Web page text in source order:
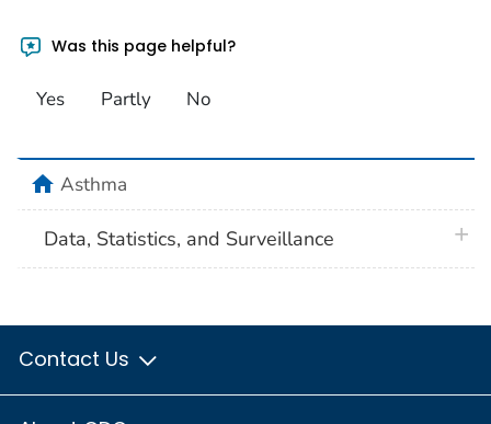
Was this page helpful?
Yes Partly No
homeAsthma
Data, Statistics, and Surveillance
Contact Us